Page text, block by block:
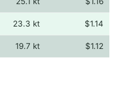
23.3 kt $1.14
19.7 kt $1.12